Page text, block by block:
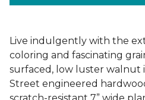
Live indulgently with the
coloring and fascinating
surfaced, low luster walnut
Street engineered